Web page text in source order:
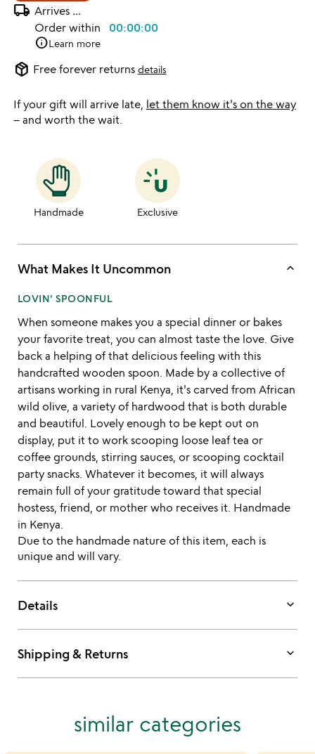
local_shipping Arrives ...
Order within 00:00:00
infoLearn more
package_2 Free forever returns details
If your gift will arrive late, let them know it's on the way
– and worth the wait.
Handmade Exclusive
What Makes It Uncommon keyboard_arrow_up
LOVIN' SPOONFUL
When someone makes you a special dinner or bakes
your favorite treat, you can almost taste the love. Give
back a helping of that delicious feeling with this
handcrafted wooden spoon. Made by a collective of
artisans working in rural Kenya, it's carved from African
wild olive, a variety of hardwood that is both durable
and beautiful. Lovely enough to be kept out on
display, put it to work scooping loose leaf tea or
coffee grounds, stirring sauces, or scooping cocktail
party snacks. Whatever it becomes, it will always
remain full of your gratitude toward that special
hostess, friend, or mother who receives it. Handmade
in Kenya.
Due to the handmade nature of this item, each is
unique and will vary.
Details keyboard_arrow_down
Shipping & Returns keyboard_arrow_down
similar categories